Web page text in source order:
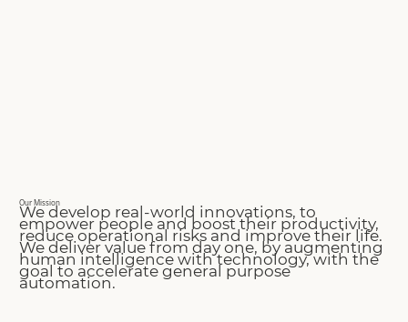
Our Mission
We develop real-world innovations, to
empower people and boost their productivity,
reduce operational risks and improve their life.
We deliver value from day one, by augmenting
human intelligence with technology, with the
goal to accelerate general purpose
automation.